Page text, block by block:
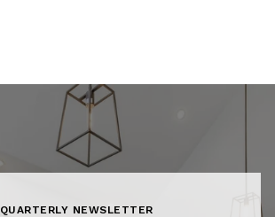
QUARTERLY NEWSLETTER